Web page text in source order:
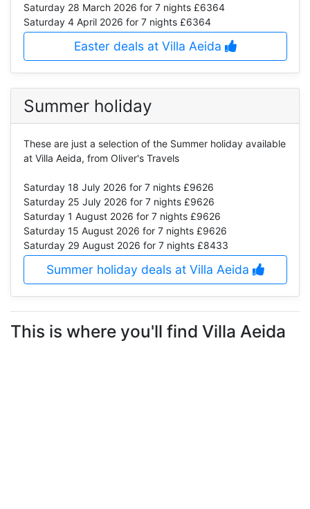
Saturday 28 March 2026 for 7 nights £6364
Saturday 4 April 2026 for 7 nights £6364
Easter deals at Villa Aeida
Summer holiday
These are just a selection of the Summer holiday available
at Villa Aeida, from Oliver's Travels
Saturday 18 July 2026 for 7 nights £9626
Saturday 25 July 2026 for 7 nights £9626
Saturday 1 August 2026 for 7 nights £9626
Saturday 15 August 2026 for 7 nights £9626
Saturday 29 August 2026 for 7 nights £8433
Summer holiday deals at Villa Aeida
This is where you'll find Villa Aeida